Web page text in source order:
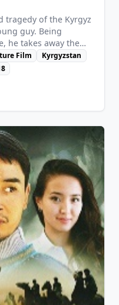
tragedy of the Kyrgyz
guy. Being
he takes away the
Kyrgyz language)
almost to
and his fate, in
Film
Kyrgyzstan